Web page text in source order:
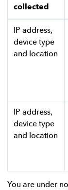
collected
IP address,
device type
and location
IP address,
device type
and location
You are under